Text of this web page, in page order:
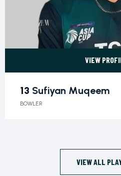
VIEW
13 Sufiyan Muqeem
BOWLER
VIEW ALL